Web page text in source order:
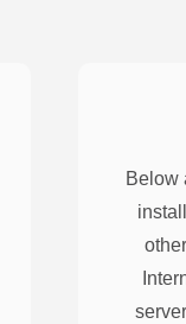
Below